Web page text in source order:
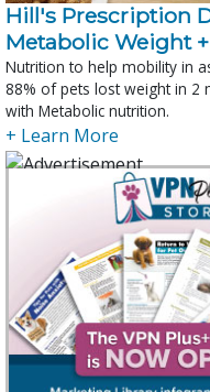
Hill's Prescription
Metabolic Weight
Nutrition to help mobility in
88% of pets lost weight in 2
with Metabolic nutrition.
+ Learn More